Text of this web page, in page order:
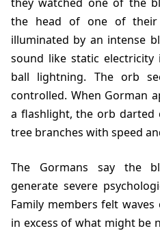
the head of one of their
illuminated by an intense
sound like static
ball lightning. The orb
controlled. When Gorman
a flashlight, the orb darted
tree branches with speed
The Gormans say the blue spheres seemed to
generate severe
Family members felt
in excess of what might be